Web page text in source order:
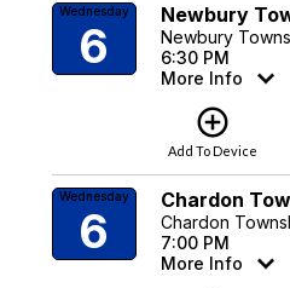
Wednesday
6
Newbury
Newbury
6:30 PM
More Info
add_circle_outline
Add To Device
Wednesday
6
Chardon
Chardon
7:00 PM
More Info